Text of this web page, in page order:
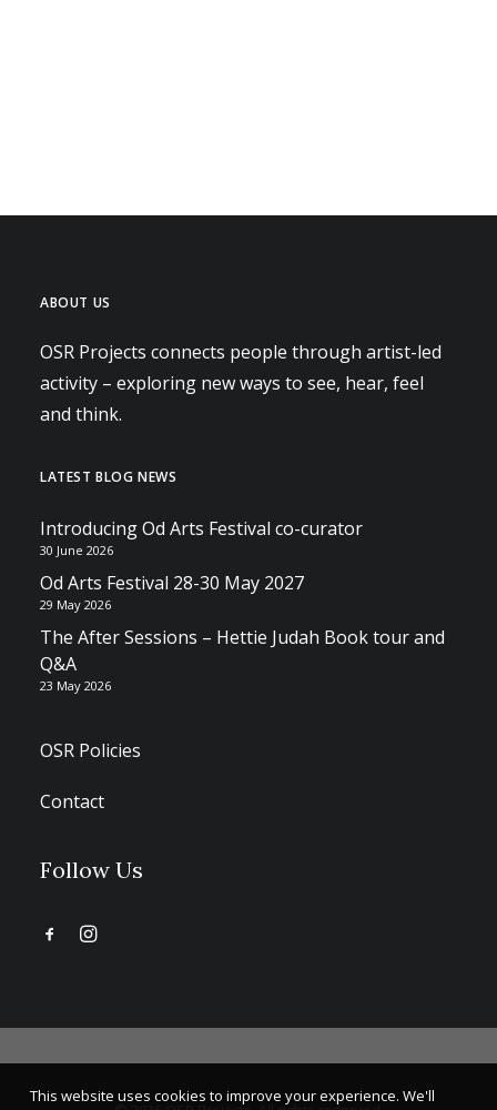
ABOUT US
OSR Projects connects people through artist-led
activity – exploring new ways to see, hear, feel
and think.
LATEST BLOG NEWS
Introducing Od Arts Festival co-curator
30 June 2026
Od Arts Festival 28-30 May 2027
29 May 2026
The After Sessions – Hettie Judah Book tour and
Q&A
23 May 2026
OSR Policies
Contact
Follow Us
This website uses cookies to improve your experience. We'll